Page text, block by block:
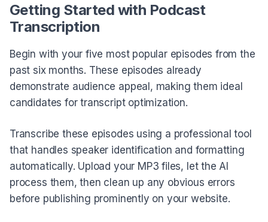
Getting Started with Podcast
Transcription
Begin with your five most popular episodes from the
past six months. These episodes already
demonstrate audience appeal, making them ideal
candidates for transcript optimization.
Transcribe these episodes using a professional tool
that handles speaker identification and formatting
automatically. Upload your MP3 files, let the AI
process them, then clean up any obvious errors
before publishing prominently on your website.